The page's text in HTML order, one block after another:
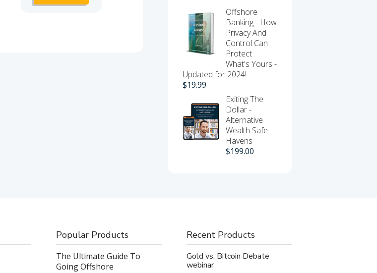
Offshore
Banking - How
Privacy And
Control Can
Protect
What's Yours -
Updated for 2024!
$19.99
Exiting The
Dollar -
Alternative
Wealth Safe
Havens
$199.00
Popular Products
The Ultimate Guide To
Going Offshore
Recent Products
Gold vs. Bitcoin Debate
webinar